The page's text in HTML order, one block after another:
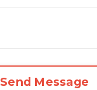
Send Message